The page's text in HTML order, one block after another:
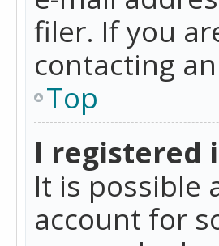
filer. If you
contacting
Top
I registered
It is possible
account for